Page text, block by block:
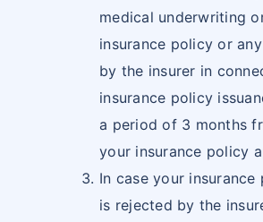
medical underwriting
insurance policy or
by the insurer in
insurance policy
a period of 3 months
your insurance policy
In case your
is rejected by the